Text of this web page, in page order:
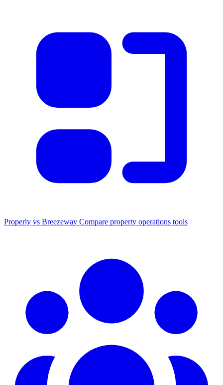
Properly vs Breezeway Compare property operations tools